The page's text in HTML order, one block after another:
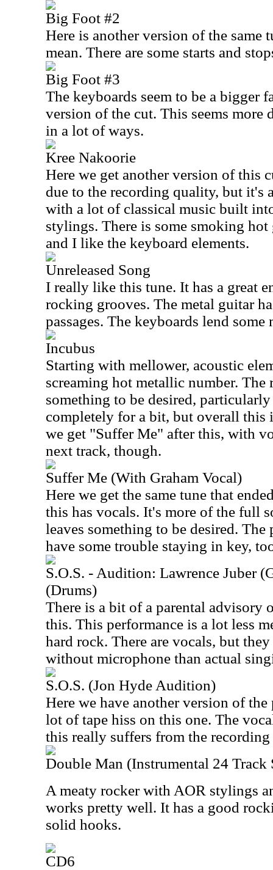
Big Foot #2
Here is another version of the same
mean. There are some starts and
Big Foot #3
The keyboards seem to be a bigger
version of the cut. This seems more
in a lot of ways.
Kree Nakoorie
Here we get another version of this
due to the recording quality, but it's
with a lot of classical music built
stylings. There is some smoking
and I like the keyboard elements.
Unreleased Song
I really like this tune. It has a great
rocking grooves. The metal guitar
passages. The keyboards lend some
Incubus
Starting with mellower, acoustic
screaming hot metallic number.
something to be desired,
completely for a bit, but overall this
we get "Suffer Me" after this, with
next track, though.
Suffer Me (With Graham Vocal)
Here we get the same tune that
this has vocals. It's more of the full
leaves something to be desired. The
have some trouble staying in key,
S.O.S. - Audition: Lawrence Juber
(Drums)
There is a bit of a parental advisory
this. This performance is a lot less
hard rock. There are vocals, but
without microphone than actual
S.O.S. (Jon Hyde Audition)
Here we have another version of
lot of tape hiss on this one. The
this really suffers from the
Double Man (Instrumental 24 Track
A meaty rocker with AOR stylings
works pretty well. It has a good
solid hooks.
CD6